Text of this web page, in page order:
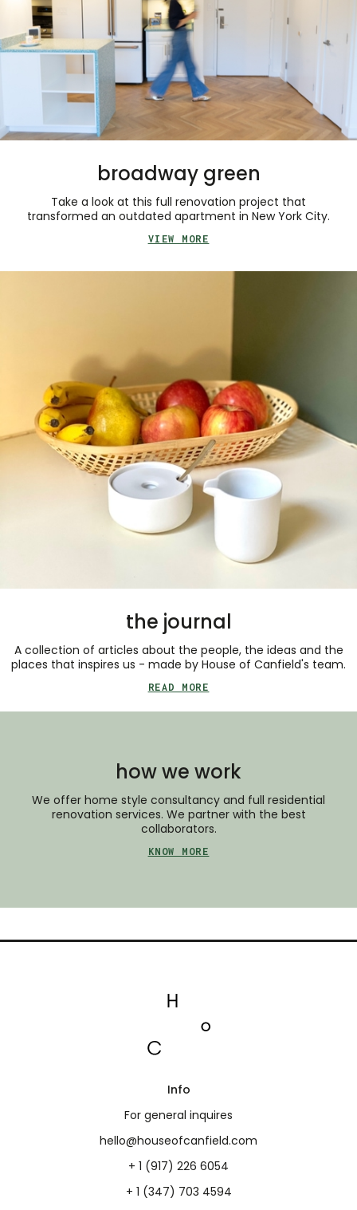
broadway green
Take a look at this full renovation project that
transformed an outdated apartment in New York City.
VIEW MORE
the journal
A collection of articles about the people, the ideas and the
places that inspires us - made by House of Canfield's team.
READ MORE
how we work
We offer home style consultancy and full residential
renovation services. We partner with the best
collaborators.
KNOW MORE
Info
For general inquires
hello@houseofcanfield.com
+ 1 (917) 226 6054
+ 1 (347) 703 4594